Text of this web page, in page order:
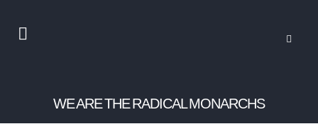
WE ARE THE RADICAL MONARCHS